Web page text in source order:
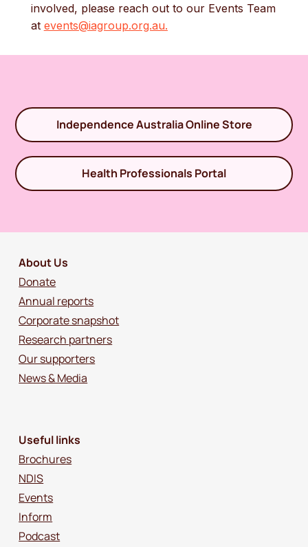
involved, please reach out to our Events Team
at events@iagroup.org.au.
Independence Australia Online Store
Health Professionals Portal
About Us
Donate
Annual reports
Corporate snapshot
Research partners
Our supporters
News & Media
Useful links
Brochures
NDIS
Events
Inform
Podcast